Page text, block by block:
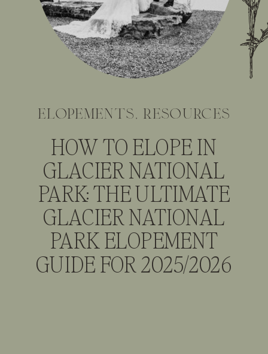
HOW TO ELOPE IN
GLACIER NATIONAL
PARK: THE ULTIMATE
GLACIER NATIONAL
PARK ELOPEMENT
GUIDE FOR 2025/2026
elopements, resources